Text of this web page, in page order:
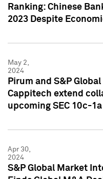
Ranking: Chinese
2023 Despite
May 2,
2024
Pirum and S&P
Cappitech extend
upcoming SEC 10c-
Apr 30,
2024
S&P Global Market